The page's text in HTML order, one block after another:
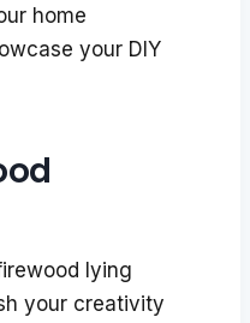
home
your DIY
lying
your creativity